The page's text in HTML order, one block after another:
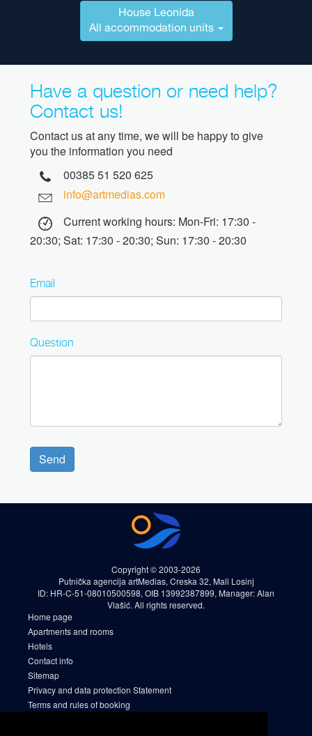
House Leonida
All accommodation units
Have a question or need help?
Contact us!
Contact us at any time, we will be happy to give
you the information you need
00385 51 520 625
info@artmedias.com
Current working hours: Mon-Fri: 17:30 -
20:30; Sat: 17:30 - 20:30; Sun: 17:30 - 20:30
Email
Question
Send
Copyright © 2003-2026
Putnička agencija artMedias, Creska 32, Mali Losinj
ID: HR-C-51-08010500598, OIB 13992387899, Manager: Alan
Vlašić. All rights reserved.
Home page
Apartments and rooms
Hotels
Contact info
Sitemap
Privacy and data protection Statement
Terms and rules of booking